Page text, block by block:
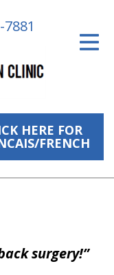
HERE FOR
FRENCH
surgery!”